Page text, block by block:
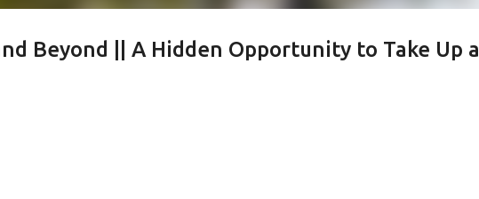
Beyond || A Hidden Opportunity to Take Up a